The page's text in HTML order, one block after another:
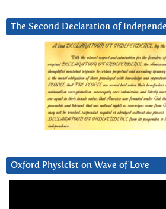
The Second Declaration of
Oxford Physicist on Wave of Love